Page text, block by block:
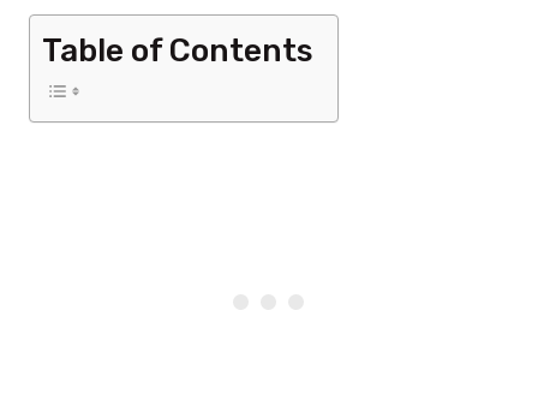
Table of Contents